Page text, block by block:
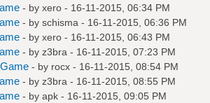
- by xero- 16-11-2015, 06:34 PM
- by schisma - 16-11-2015, 06:36 PM
- by xero- 16-11-2015, 06:43 PM
- by z3bra - 16-11-2015, 07:23 PM
- by rocx- 16-11-2015, 08:54 PM
- by z3bra - 16-11-2015, 08:55 PM
- by apk- 16-11-2015, 09:05 PM